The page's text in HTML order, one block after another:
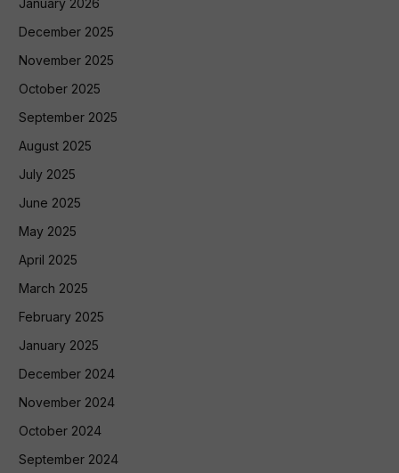
January 2026
December 2025
November 2025
October 2025
September 2025
August 2025
July 2025
June 2025
May 2025
April 2025
March 2025
February 2025
January 2025
December 2024
November 2024
October 2024
September 2024